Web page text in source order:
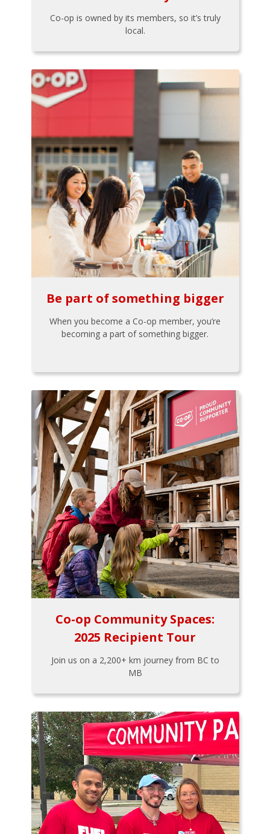
Co-op is owned by its members, so it’s truly
local.
Be part of something bigger
When you become a Co-op member, you’re
becoming a part of something bigger.
Co-op Community Spaces:
2025 Recipient Tour
Join us on a 2,200+ km journey from BC to
MB